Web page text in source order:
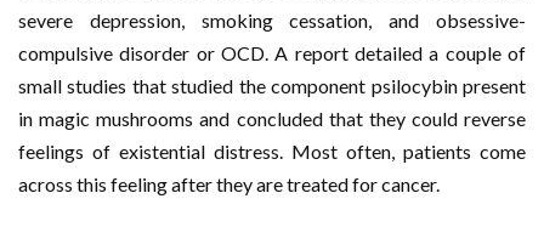
severe depression, smoking cessation, and obsessive-
compulsive disorder or OCD. A report detailed a couple of
small studies that studied the component psilocybin present
in magic mushrooms and concluded that they could reverse
feelings of existential distress. Most often, patients come
across this feeling after they are treated for cancer.